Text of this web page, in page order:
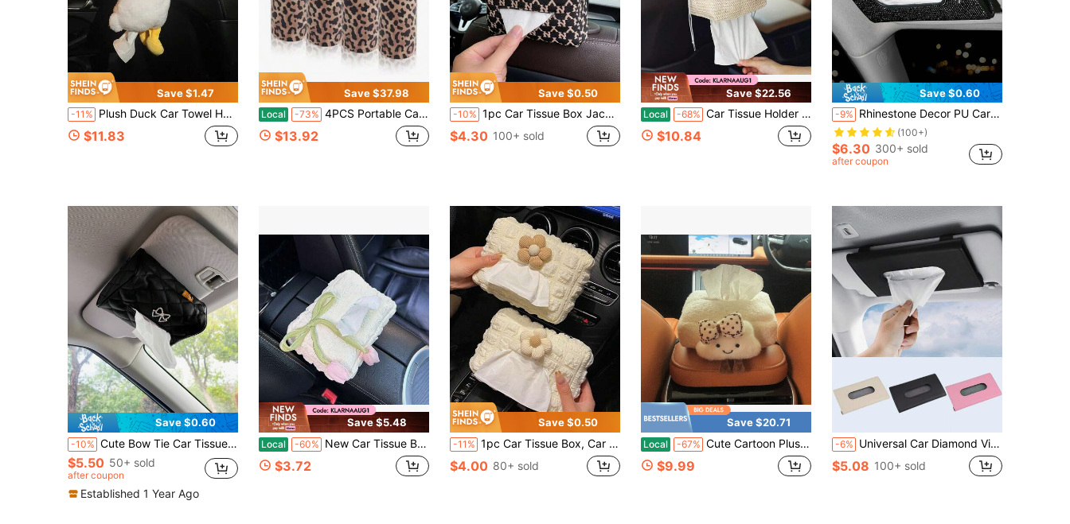
Save $1.47
-11% Plush Duck Car Towel Holder, Hanging Car Headrest Paper Towel Dispenser, General Motors Seat Back Paper Storage, Cute Car Interior Decoration Gift
$11.83
Save $37.98
Local -73% 4PCS Portable Car Tissue Holder, Stylish Leopard-Print Tissues For Car Cup Holder With Replaceable Refills, Essential Cars Tissues Cylinder Leopard Print Cars Accessories
$13.92
Save $0.50
-10% 1pc Car Tissue Box Jacquard Multifunctional Hanging Drawer Box Car Armrest Box Bow Tissue Box
$4.30 100+ sold
Save $22.56
Local -68% Car Tissue Holder Travel Tissue Box Camping WallTissue Accessories Car Home Office Desk Outdoor, Bathroom, Toilet Paper Bag (White)
$10.84
Save $0.60
-9% Rhinestone Decor PU Car Tissue Box
(100+)
$6.30 300+ sold
after coupon
Save $0.60
-10% Cute Bow Tie Car Tissue Box, Leather Material Creative Visor Tissue Holder, Armrest Box Tissue Bag, Seat Back Tissue Holder, Car Interior Accessory (Length 17.5cm/6.88in, Width 12cm/4.72in)
$5.50 50+ sold
after coupon
Established 1 Year Ago
Save $5.48
Local -60% New Car Tissue Box, Car Tissue Holder, Armrest Box, Sun Visor, Seat Hanging Type, Simple And Elegant Design For Women.
$3.72
Save $0.50
-11% 1pc Car Tissue Box, Car Tissue Drawer, Armrest Box, Visor Clip Seat Hanging Cute Minimalist High-End Tissue Holder
$4.00 80+ sold
Save $20.71
Local -67% Cute Cartoon Plush Cloud Flowers Car Tissue Box Hanging Napkin Holder Car Back Headrest Armrest Paper Organizer Storage
$9.99
-6% Universal Car Diamond Visor Tissue Box - Multi-Purpose Storage, Can Store Sunglasses, Masks And Other Items, Durable PU Leather, Soft Lining, Hook And Loop Closure, Back Clip Installation, Seat Back Car Tissue Box, Convenient Installation In Door, Sunroof And Other Locations, Smooth Extraction, No Obstruction Of Vision, Hanging Storage Bag, Multiple Colors Available
$5.08 100+ sold